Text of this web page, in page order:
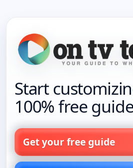
Start
100% free
Get your free guide